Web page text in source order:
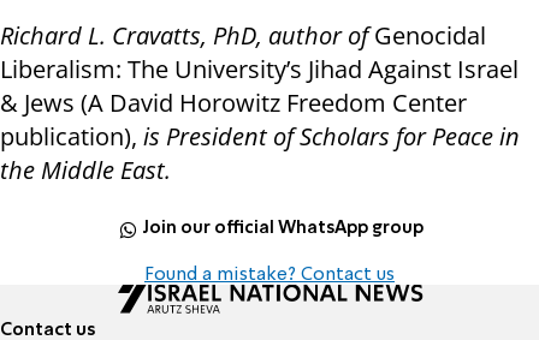
Richard L. Cravatts, PhD, author ofGenocidal
Liberalism: The University’s Jihad Against Israel
& Jews (A David Horowitz Freedom Center
publication), is President of Scholars for Peace in
the Middle East.
Join our official WhatsApp group
Found a mistake? Contact us
Contact us